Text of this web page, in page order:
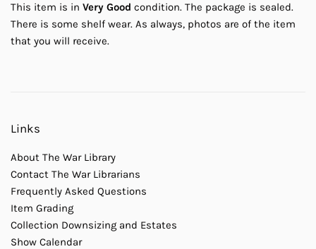
This item is in Very Good condition. The package is sealed.
There is some shelf wear. As always, photos are of the item
that you will receive.
Links
About The War Library
Contact The War Librarians
Frequently Asked Questions
Item Grading
Collection Downsizing and Estates
Show Calendar